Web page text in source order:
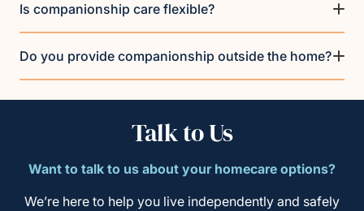
Is companionship care flexible?
Do you provide companionship outside the home?
Talk to Us
Want to talk to us about your homecare options?
We’re here to help you live independently and safely